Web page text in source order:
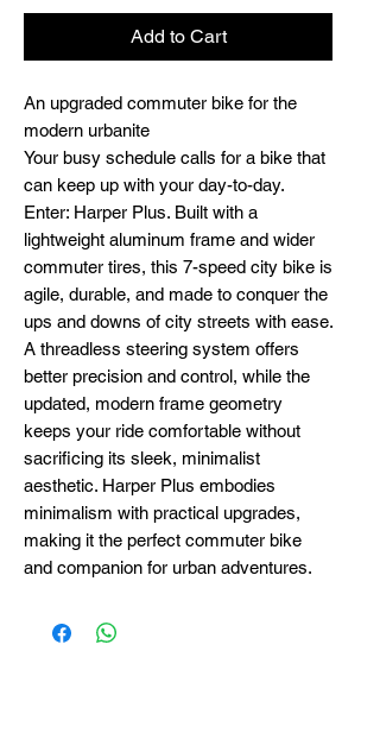
Add to Cart
An upgraded commuter bike for the
modern urbanite
Your busy schedule calls for a bike that
can keep up with your day-to-day.
Enter: Harper Plus. Built with a
lightweight aluminum frame and wider
commuter tires, this 7-speed city bike is
agile, durable, and made to conquer the
ups and downs of city streets with ease.
A threadless steering system offers
better precision and control, while the
updated, modern frame geometry
keeps your ride comfortable without
sacrificing its sleek, minimalist
aesthetic. Harper Plus embodies
minimalism with practical upgrades,
making it the perfect commuter bike
and companion for urban adventures.